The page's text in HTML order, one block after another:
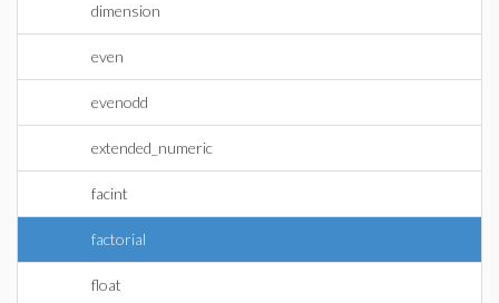
dimension
even
evenodd
extended_numeric
facint
factorial
float